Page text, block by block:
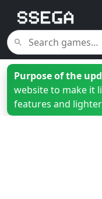
Purpose of the
website to make it
features and